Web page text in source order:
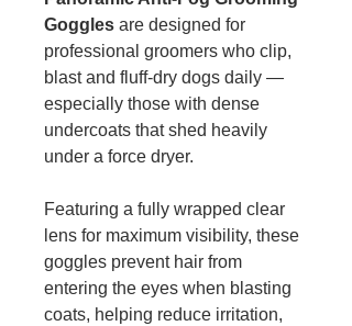
Goggles are designed for
professional groomers who clip,
blast and fluff-dry dogs daily —
especially those with dense
undercoats that shed heavily
under a force dryer.
Featuring a fully wrapped clear
lens for maximum visibility, these
goggles prevent hair from
entering the eyes when blasting
coats, helping reduce irritation,